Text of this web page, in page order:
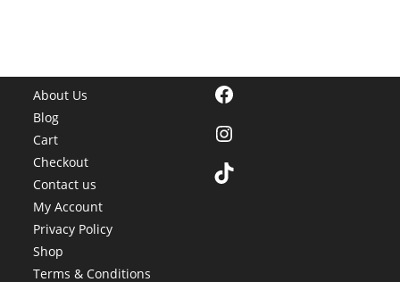
About Us
Blog
Cart
Checkout
Contact us
My Account
Privacy Policy
Shop
Terms & Conditions
Facebook
Instagram
TikTok